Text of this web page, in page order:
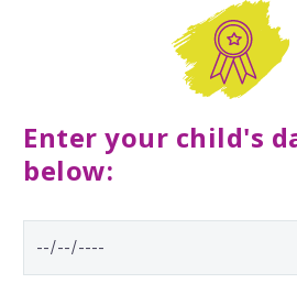
Enter your child's
below: